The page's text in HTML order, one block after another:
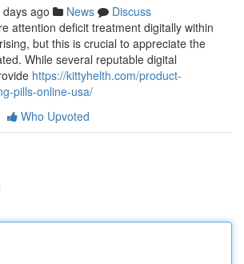
days ago News
Discuss
attention deficit treatment digitally within
but this is crucial to appreciate the
While several reputable digital
https://kittyhelth.com/product-
pills-online-usa/
Who Upvoted